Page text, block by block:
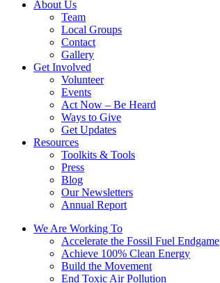
About Us
Team
Local Groups
Contact
Gallery
Get Involved
Volunteer
Events
Act Now – Be Heard
Ways to Give
Get Updates
Resources
Toolkits & Tools
Press
Blog
Our Newsletters
Annual Report
We Are Working To
Accelerate the Fossil Fuel Endgame
Achieve 100% Clean Energy
Build the Movement
End Toxic Air Pollution